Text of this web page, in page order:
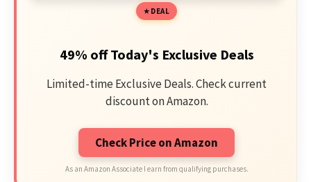
DEAL
49% off Today's Exclusive Deals
Limited-time Exclusive Deals. Check current
discount on Amazon.
Check Price on Amazon
As an Amazon Associate I earn from qualifying purchases.